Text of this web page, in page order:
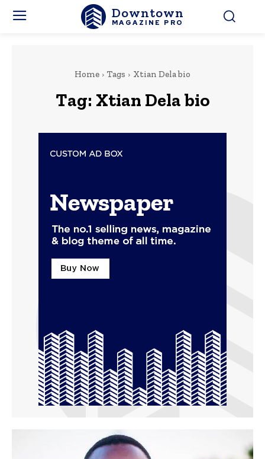
Downtown
MAGAZINE PRO
Home Tags Xtian Dela bio
Tag: Xtian Dela bio